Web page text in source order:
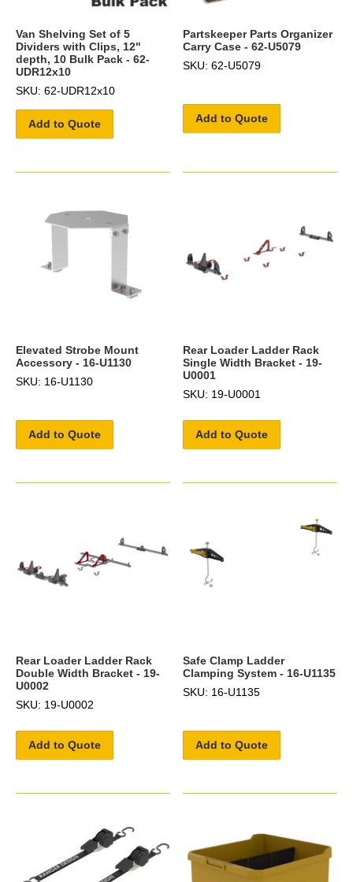
Van Shelving Set of 5
Dividers with Clips, 12"
depth, 10 Bulk Pack - 62-
UDR12x10
SKU: 62-UDR12x10
Add to Quote
Partskeeper Parts Organizer
Carry Case - 62-U5079
SKU: 62-U5079
Add to Quote
Elevated Strobe Mount
Accessory - 16-U1130
SKU: 16-U1130
Add to Quote
Rear Loader Ladder Rack
Single Width Bracket - 19-
U0001
SKU: 19-U0001
Add to Quote
Rear Loader Ladder Rack
Double Width Bracket - 19-
U0002
SKU: 19-U0002
Add to Quote
Safe Clamp Ladder
Clamping System - 16-U1135
SKU: 16-U1135
Add to Quote